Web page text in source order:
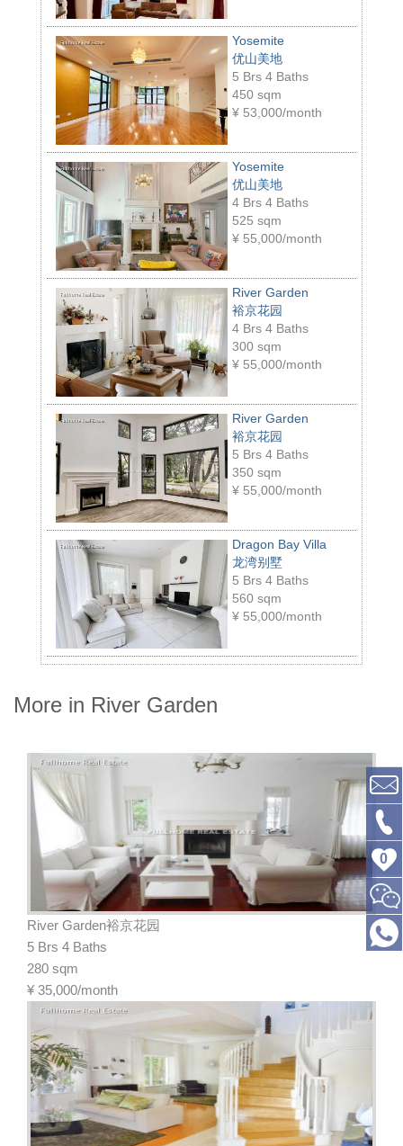
Yosemite
优山美地
5 Brs 4 Baths
450 sqm
¥ 53,000/month
Yosemite
优山美地
4 Brs 4 Baths
525 sqm
¥ 55,000/month
River Garden
裕京花园
4 Brs 4 Baths
300 sqm
¥ 55,000/month
River Garden
裕京花园
5 Brs 4 Baths
350 sqm
¥ 55,000/month
Dragon Bay Villa
龙湾别墅
5 Brs 4 Baths
560 sqm
¥ 55,000/month
More in River Garden
River Garden裕京花园
5 Brs 4 Baths
280 sqm
¥ 35,000/month
0